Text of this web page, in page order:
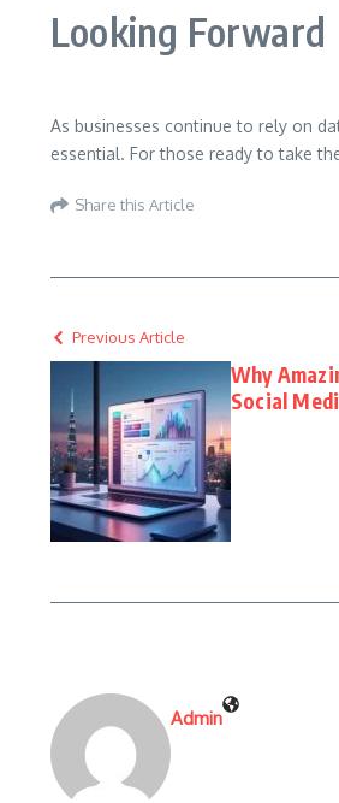
Looking Forward
As businesses continue to rely on
essential. For those ready to take
Share this Article
Previous Article
Why
Social
Admin